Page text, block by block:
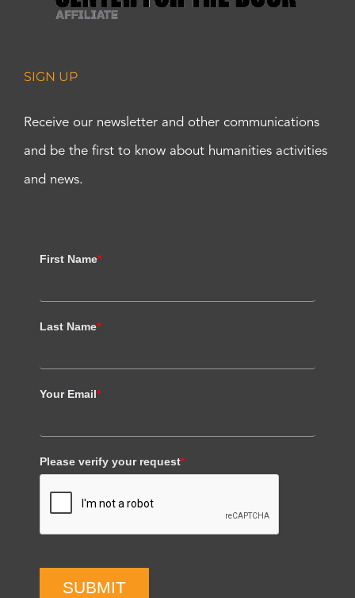
SIGN UP
Receive our newsletter and other communications
and be the first to know about humanities activities
and news.
First Name*
Last Name*
Your Email*
Please verify your request*
SUBMIT